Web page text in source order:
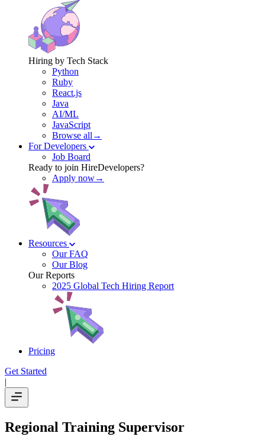
Hiring by Tech Stack
Python
Ruby
React.js
Java
AI/ML
JavaScript
Browse all→
For Developers
Job Board
Ready to join HireDevelopers?
Apply now→
Resources
Our FAQ
Our Blog
Our Reports
2025 Global Tech Hiring Report
Pricing
Get Started
|
Regional Training Supervisor